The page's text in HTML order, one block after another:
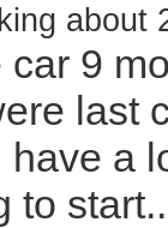
about
car 9
last
have a
to